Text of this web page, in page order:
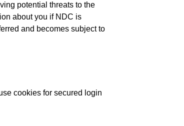
potential threats to the
about you if NDC is
and becomes subject to
cookies for secured login